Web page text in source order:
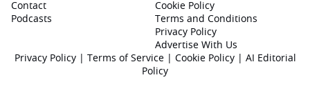
Contact
Podcasts
Cookie Policy
Terms and Conditions
Privacy Policy
Advertise With Us
Privacy Policy| Terms of Service| Cookie Policy | AI Editorial
Policy